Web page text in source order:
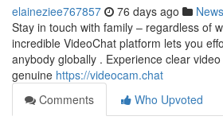
elaineziee767857 76 days ago News
Stay in touch with family – regardless of
incredible VideoChat platform lets you
anybody globally . Experience clear
genuine https://videocam.chat
Comments
Who Upvoted